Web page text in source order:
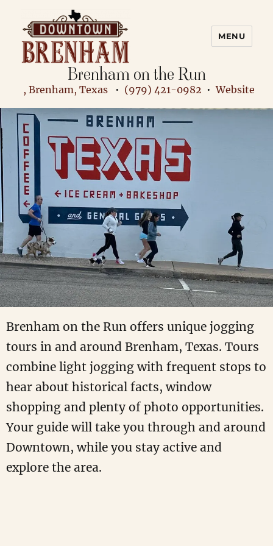
Downtown Brenham
MENU
Brenham on the Run
, Brenham, Texas • (979) 421-0982 •Website
Brenham on the Run offers unique jogging
tours in and around Brenham, Texas. Tours
combine light jogging with frequent stops to
hear about historical facts, window
shopping and plenty of photo opportunities.
Your guide will take you through and around
Downtown, while you stay active and
explore the area.